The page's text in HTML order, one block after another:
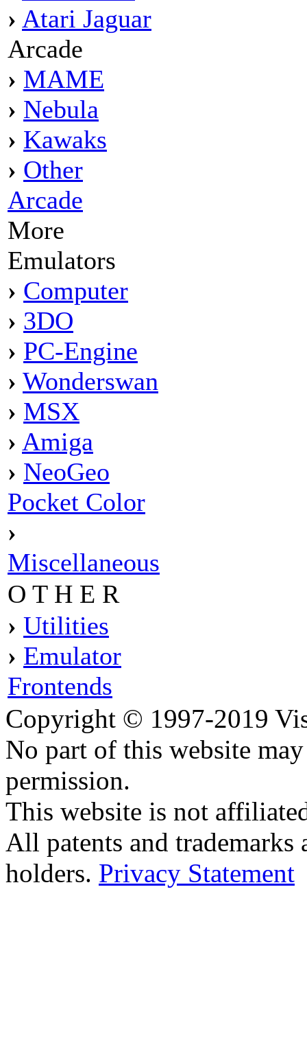
› Atari Jaguar
Arcade
› MAME
› Nebula
› Kawaks
› Other
Arcade
More
Emulators
› Computer
› 3DO
› PC-Engine
› Wonderswan
› MSX
› Amiga
› NeoGeo
Pocket Color
›
Miscellaneous
O T H E R
› Utilities
› Emulator
Frontends
Copyright © 1997-2019
No part of this website
permission.
This website is not
All patents and trademarks
holders. Privacy Statement